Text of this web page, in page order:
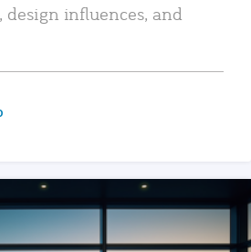
design influences, and